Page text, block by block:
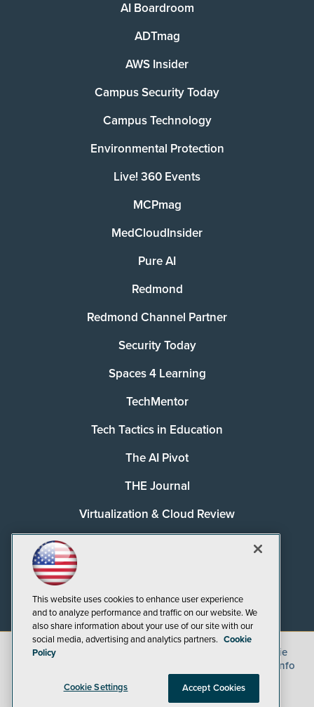
AI Boardroom
ADTmag
AWS Insider
Campus Security Today
Campus Technology
Environmental Protection
Live! 360 Events
MCPmag
MedCloudInsider
Pure AI
Redmond
Redmond Channel Partner
Security Today
Spaces 4 Learning
TechMentor
Tech Tactics in Education
The AI Pivot
THE Journal
Virtualization & Cloud Review
©2026
Cookie
CA: Do Not Sell My Personal Info
This website uses cookies to enhance user experience
and to analyze performance and traffic on our website. We
also share information about your use of our site with our
social media, advertising and analytics partners. Cookie
Policy
Cookie Settings Accept Cookies